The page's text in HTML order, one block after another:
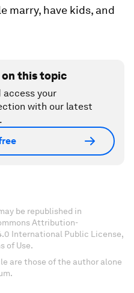
marry, have kids, and
on this topic
access your
with our latest
be republished in
Attribution-
International Public License,
of Use.
are those of the author alone